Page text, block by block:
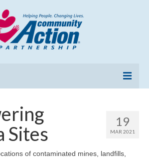
Assessment 19
MAR 2021
Sites
of contaminated mines, landfills,